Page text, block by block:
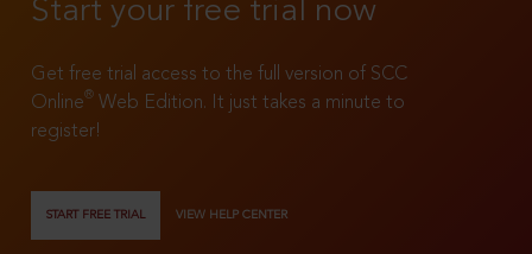
Start your free trial now
Get free trial access to the full version of SCC
Online®
Web Edition. It just takes a minute to
register!
START FREE TRIAL VIEW HELP CENTER